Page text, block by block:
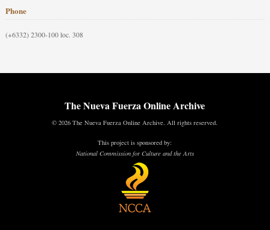
Phone
(+6332) 2300-100 loc. 308
The Nueva Fuerza Online Archive
© 2026 The Nueva Fuerza Online Archive. All rights reserved.
This project is sponsored by:
National Commission for Culture and the Arts